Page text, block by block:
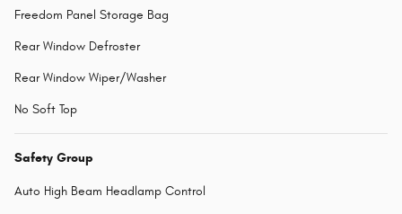
Freedom Panel Storage Bag
Rear Window Defroster
Rear Window Wiper/Washer
No Soft Top
Safety Group
Auto High Beam Headlamp Control